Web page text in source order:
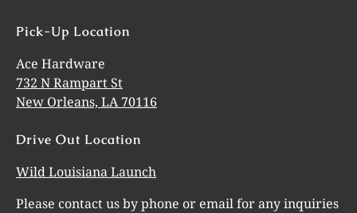
Pick-Up Location
Ace Hardware
732 N Rampart St
New Orleans, LA 70116
Drive Out Location
Wild Louisiana Launch
Please contact us by phone or email for any inquiries